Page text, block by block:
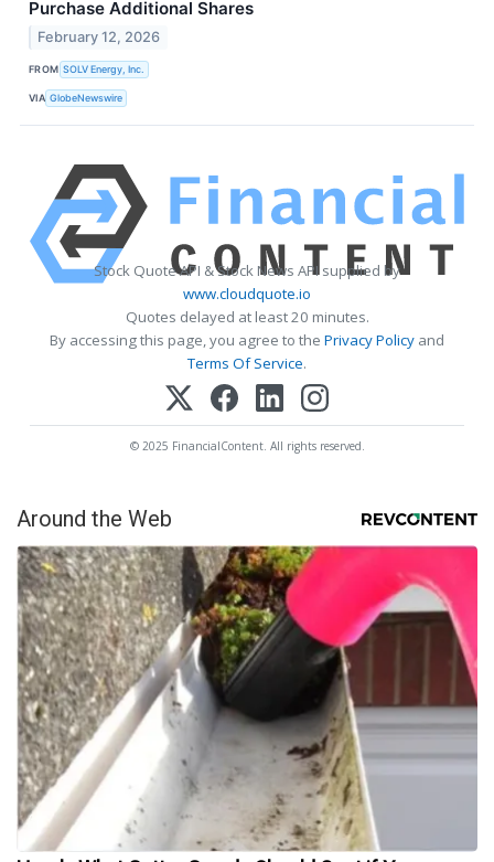
Purchase Additional Shares
February 12, 2026
FROM SOLV Energy, Inc.
VIA GlobeNewswire
Stock Quote API & Stock News API supplied by
www.cloudquote.io
Quotes delayed at least 20 minutes.
By accessing this page, you agree to the Privacy Policy and
Terms Of Service.
© 2025 FinancialContent. All rights reserved.
Around the Web